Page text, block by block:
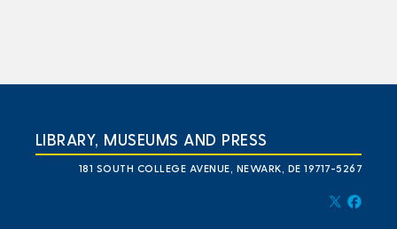
LIBRARY, MUSEUMS AND PRESS
181 SOUTH COLLEGE AVENUE, NEWARK, DE 19717-5267